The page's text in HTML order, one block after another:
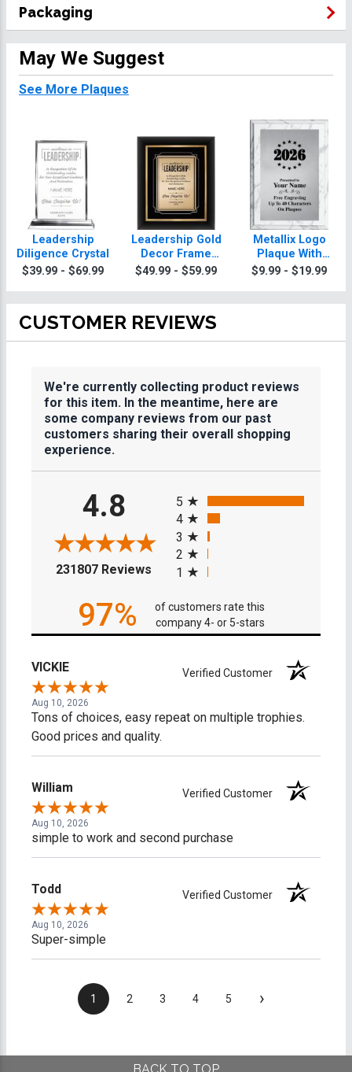
Packaging
May We Suggest
See More Plaques
Leadership
Diligence Crystal
$39.99 - $69.99
Leadership Gold
Decor Frame
Plaque
$49.99 - $59.99
Metallix Logo
Plaque With
Silver Plate
$9.99 - $19.99
CUSTOMER REVIEWS
We're currently collecting product reviews
for this item. In the meantime, here are
some company reviews from our past
customers sharing their overall shopping
experience.
4.8
231807 Reviews (opens in a new tab)
5
4
3
2
1
97%
of customers rate this
company 4- or 5-stars
VICKIE Verified Customer
Aug 10, 2026
Tons of choices, easy repeat on multiple trophies.
Good prices and quality.
William Verified Customer
Aug 10, 2026
simple to work and second purchase
Todd Verified Customer
Aug 10, 2026
Super-simple
1 2 3 4 5 ›